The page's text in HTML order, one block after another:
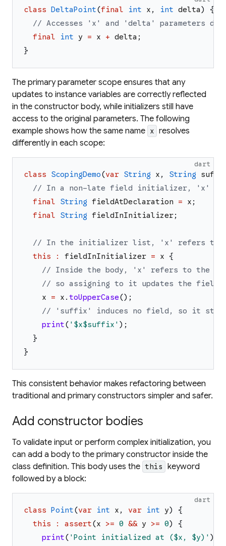
class DeltaPoint(final int x , int delta)
{
// Accesses 'x' and 'delta' parameters
final
int y = x + delta ;
}
The primary parameter scope ensures that any
updates to instance variables are correctly reflected
in the constructor body, while initializers still have
access to the original parameters. The following
example shows how the same name x resolves
differently in each scope:
dart
class ScopingDemo(var String x , String
// In a non-late field initializer, 'x'
final
String fieldAtDeclaration = x ;
final
String fieldInInitializer;
// In the initializer list, 'x' refers to
this
: fieldInInitializer = x
{
// Inside the body, 'x' refers to the
// so assigning to it updates the field.
x
= x . toUpperCase() ;
// 'suffix' induces no field, so it still
print( ' $x$suffix ' ) ;
}
}
This consistent behavior makes refactoring between
traditional and primary constructors simpler and safer.
Add constructor bodies
To validate input or perform complex initialization, you
can add a body to the primary constructor inside the
class definition. This body uses the this
keyword
followed by a block:
dart
class Point(var int x , var int y)
{
this
: assert(x >= 0 && y >= 0)
{
print( 'Point initialized at ($x , $y) ' )